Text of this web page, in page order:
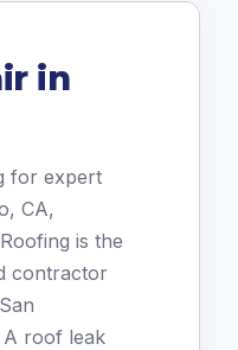
in
for expert
CA,
is the
contractor
A roof leak